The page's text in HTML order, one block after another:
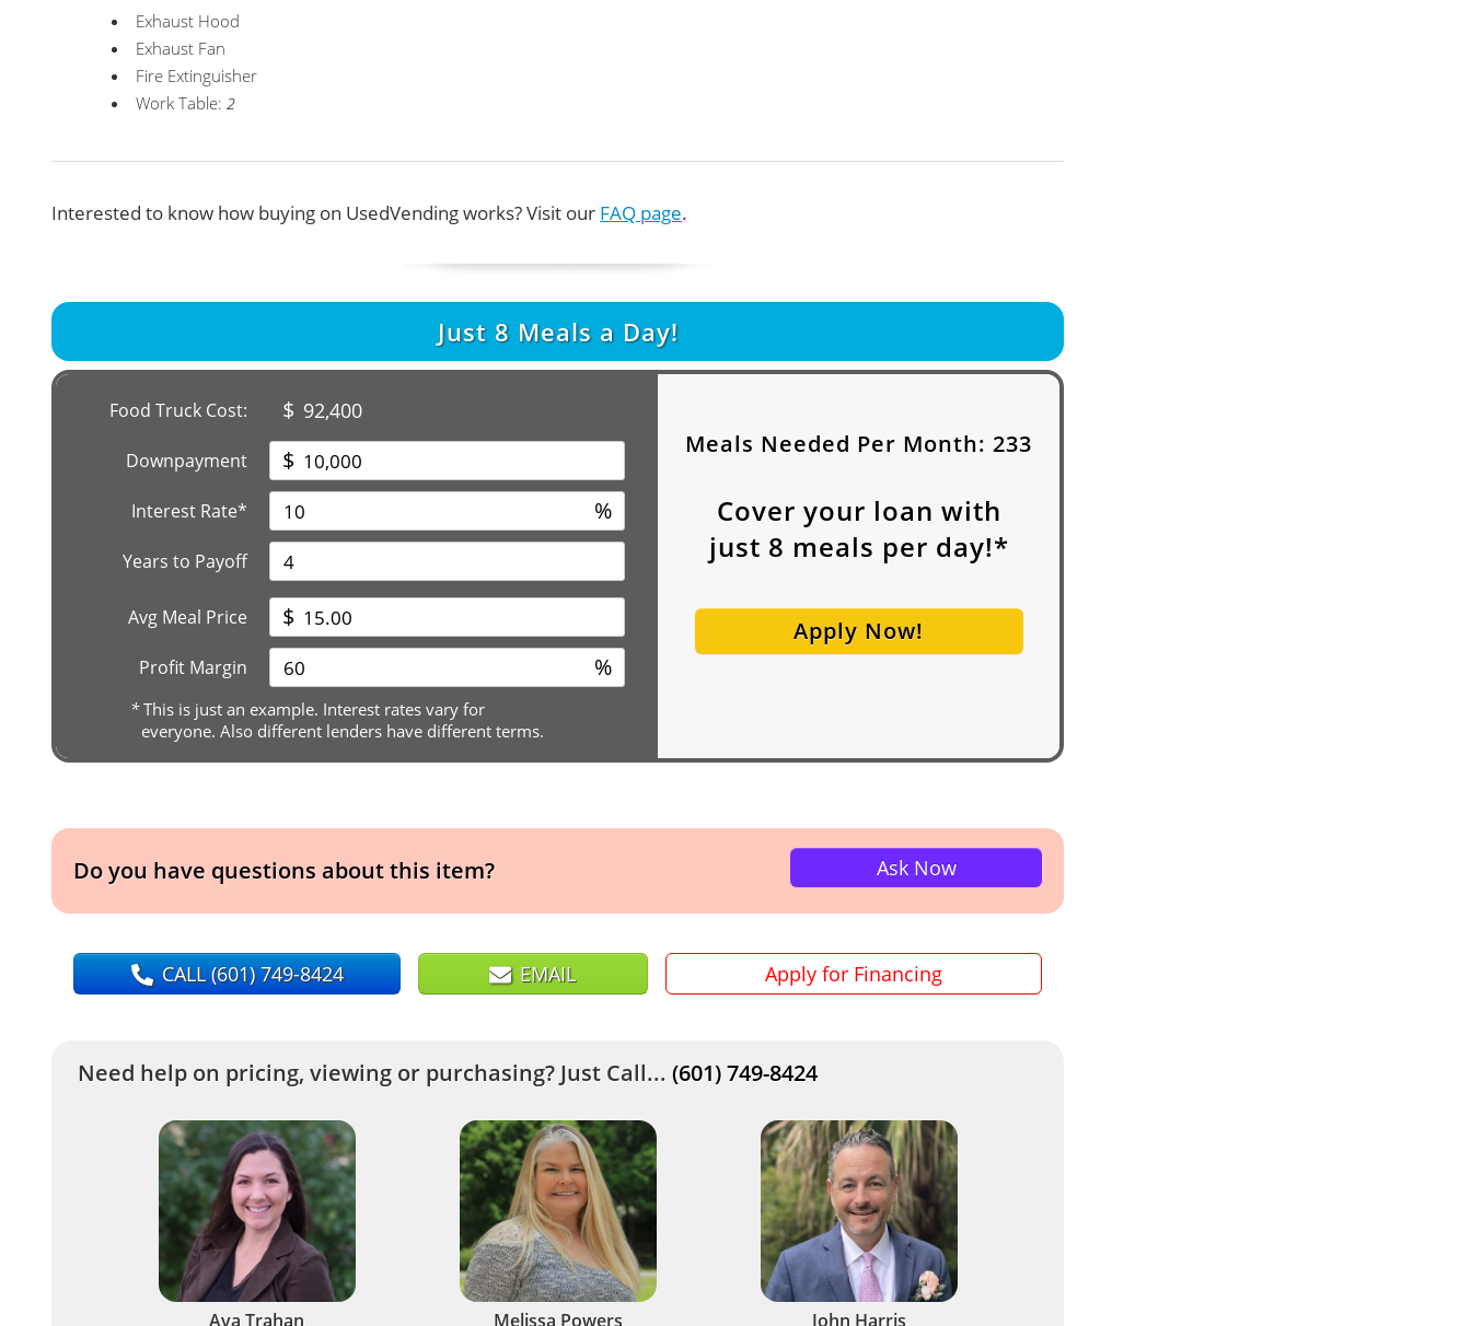
Exhaust Hood
Exhaust Fan
Fire Extinguisher
Work Table:2
Interested to know how buying on UsedVending works? Visit our FAQ page.
Just 8 Meals a Day!
Food Truck Cost: $ 92,400
Downpayment $
Interest Rate* %
Years to Payoff
Avg Meal Price $
Profit Margin %
*This is just an example. Interest rates vary for
everyone. Also different lenders have different terms.
Meals Needed Per Month:233
Cover your loan with
just 8 meals per day!*
Apply Now!
Do you have questions about this item? Ask Now
CALL(601) 749-8424 EMAIL Apply for Financing
Need help on pricing, viewing or purchasing? Just Call... (601) 749-8424
Ava Trahan Melissa Powers John Harris